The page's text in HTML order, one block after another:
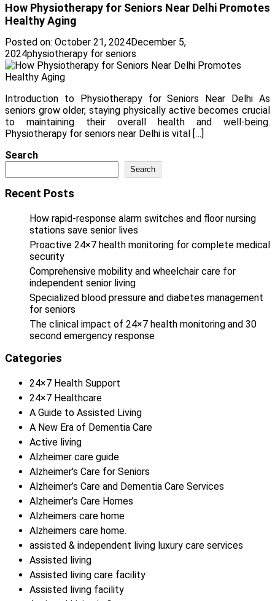
How Physiotherapy for Seniors Near Delhi Promotes
Healthy Aging
Posted on: October 21, 2024December 5,
2024physiotherapy for seniors
Introduction to Physiotherapy for Seniors Near Delhi As
seniors grow older, staying physically active becomes crucial
to maintaining their overall health and well-being.
Physiotherapy for seniors near Delhi is vital […]
Search
Search
Recent Posts
How rapid-response alarm switches and floor nursing
stations save senior lives
Proactive 24×7 health monitoring for complete medical
security
Comprehensive mobility and wheelchair care for
independent senior living
Specialized blood pressure and diabetes management
for seniors
The clinical impact of 24×7 health monitoring and 30
second emergency response
Categories
24×7 Health Support
24×7 Healthcare
A Guide to Assisted Living
A New Era of Dementia Care
Active living
Alzheimer care guide
Alzheimer's Care for Seniors
Alzheimer’s Care and Dementia Care Services
Alzheimer’s Care Homes
Alzheimers care home
Alzheimers care home.
assisted & independent living luxury care services
Assisted living
Assisted living care facility
Assisted living facility